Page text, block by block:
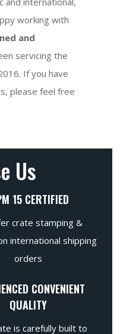
working with
and
servicing the
If you have
please feel free
Us
15 CERTIFIED
crate stamping &
international shipping
orders
CONVENIENT
QUALITY
is carefully built to